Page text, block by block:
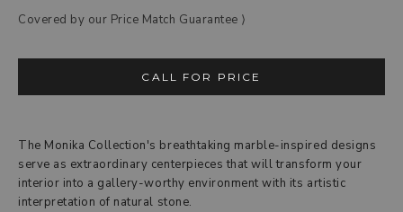
Covered by our Price Match Guarantee ‎⟩
CALL FOR PRICE
The Monika Collection's breathtaking marble-inspired designs
serve as extraordinary centerpieces that will transform your
interior into a gallery-worthy environment with its artistic
interpretation of natural stone.